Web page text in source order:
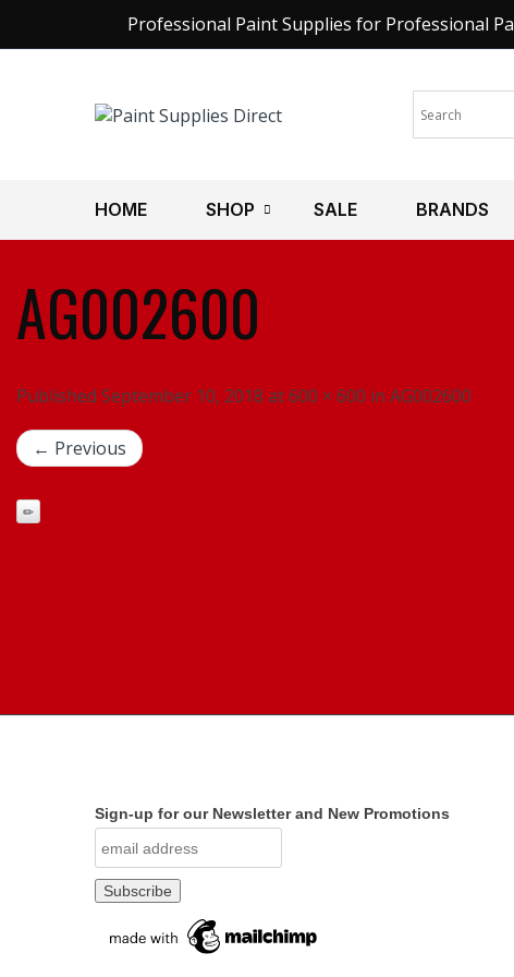
Professional Paint Supplies for Professional
HOME SHOP SALE BRANDS
AG002600
Published September 10, 2018 at 600 × 600 in AG002600
← Previous
Sign-up for our Newsletter and New Promotions